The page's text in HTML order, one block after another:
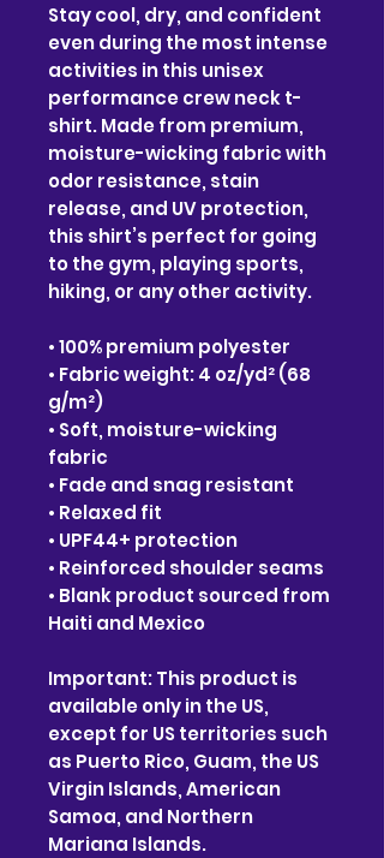
Stay cool, dry, and confident
even during the most intense
activities in this unisex
performance crew neck t-
shirt. Made from premium,
moisture-wicking fabric with
odor resistance, stain
release, and UV protection,
this shirt’s perfect for going
to the gym, playing sports,
hiking, or any other activity.
• 100% premium polyester
• Fabric weight: 4 oz/yd² (68
g/m²)
• Soft, moisture-wicking
fabric
• Fade and snag resistant
• Relaxed fit
• UPF44+ protection
• Reinforced shoulder seams
• Blank product sourced from
Haiti and Mexico
Important: This product is
available only in the US,
except for US territories such
as Puerto Rico, Guam, the US
Virgin Islands, American
Samoa, and Northern
Mariana Islands.